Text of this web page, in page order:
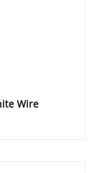
Wire